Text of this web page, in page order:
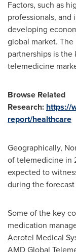
Factors, such as
professionals, and
developing
global market.
partnerships is
telemedicine
Browse Related
Research: https://
report/healthcare
Geographically,
of telemedicine in
expected to
during the
Some of the key
medication
Aerotel Medical
AMD Global